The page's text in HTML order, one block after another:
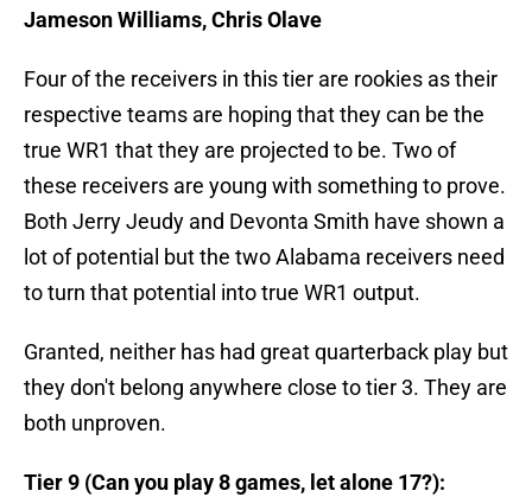
Jameson Williams, Chris Olave
Four of the receivers in this tier are rookies as their
respective teams are hoping that they can be the
true WR1 that they are projected to be. Two of
these receivers are young with something to prove.
Both Jerry Jeudy and Devonta Smith have shown a
lot of potential but the two Alabama receivers need
to turn that potential into true WR1 output.
Granted, neither has had great quarterback play but
they don't belong anywhere close to tier 3. They are
both unproven.
Tier 9 (Can you play 8 games, let alone 17?):